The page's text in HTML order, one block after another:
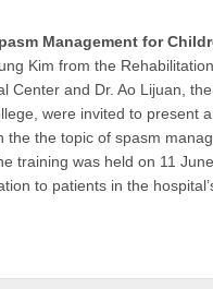
Management for
Kim from the
Center and Dr. Ao Lijuan,
were invited to present
the the topic of spasm
training was held on 11
to patients in the